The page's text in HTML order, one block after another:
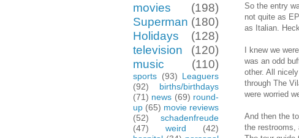
So the entry
not quite as
as Italian.
I knew we
was an odd
other. All
through The
were worried
And then the
the restrooms,
movies
(198)
Superman (180)
Holidays
(128)
television
(120)
music
(110)
sports (93) Leaguers
(92)
births/birthdays
(71) news (69) round-
up (65) movie reviews
(52)
schadenfreude
(47)
weird
(42)